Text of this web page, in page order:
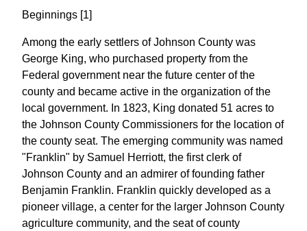
Beginnings [1]
Among the early settlers of Johnson County was
George King, who purchased property from the
Federal government near the future center of the
county and became active in the organization of the
local government. In 1823, King donated 51 acres to
the Johnson County Commissioners for the location of
the county seat. The emerging community was named
"Franklin" by Samuel Herriott, the first clerk of
Johnson County and an admirer of founding father
Benjamin Franklin. Franklin quickly developed as a
pioneer village, a center for the larger Johnson County
agriculture community, and the seat of county